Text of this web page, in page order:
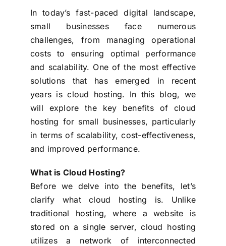
In today’s fast-paced digital landscape,
small businesses face numerous
challenges, from managing operational
costs to ensuring optimal performance
and scalability. One of the most effective
solutions that has emerged in recent
years is cloud hosting. In this blog, we
will explore the key benefits of cloud
hosting for small businesses, particularly
in terms of scalability, cost-effectiveness,
and improved performance.
What is Cloud Hosting?
Before we delve into the benefits, let’s
clarify what cloud hosting is. Unlike
traditional hosting, where a website is
stored on a single server, cloud hosting
utilizes a network of interconnected